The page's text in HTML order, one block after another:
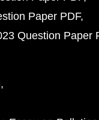
Paper PDF
Question Paper